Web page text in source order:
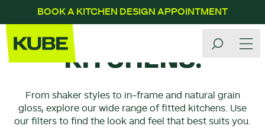
BOOK A KITCHEN DESIGN APPOINTMENT
OUR
KITCHENS.
From shaker styles to in-frame and natural grain
gloss, explore our wide range of fitted kitchens. Use
our filters to find the look and feel that best suits you.